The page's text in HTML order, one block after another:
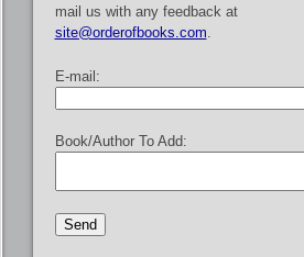
mail us with any feedback at
site@orderofbooks.com
E-mail:
Book/Author To Add: